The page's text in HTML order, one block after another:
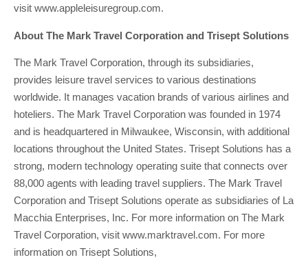
visit www.appleleisuregroup.com.
About The Mark Travel Corporation and Trisept Solutions
The Mark Travel Corporation, through its subsidiaries,
provides leisure travel services to various destinations
worldwide. It manages vacation brands of various airlines and
hoteliers. The Mark Travel Corporation was founded in 1974
and is headquartered in Milwaukee, Wisconsin, with additional
locations throughout the United States. Trisept Solutions has a
strong, modern technology operating suite that connects over
88,000 agents with leading travel suppliers. The Mark Travel
Corporation and Trisept Solutions operate as subsidiaries of La
Macchia Enterprises, Inc. For more information on The Mark
Travel Corporation, visit www.marktravel.com. For more
information on Trisept Solutions,